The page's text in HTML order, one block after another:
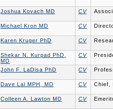
Joshua Kovach MD CV
Michael Kron MD CV
Karen Kruger PhD CV
Shekar N. Kurpad PhD,
MD
CV
John F. LaDisa PhD CV
Dave Lal MPH, MD CV Chief,
Colleen A. Lawton MD CV